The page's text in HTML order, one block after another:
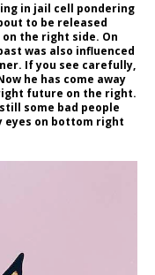
in jail cell pondering
to be released
the right side. On
was also influenced
If you see carefully,
he has come away
future on the right.
some bad people
on bottom right